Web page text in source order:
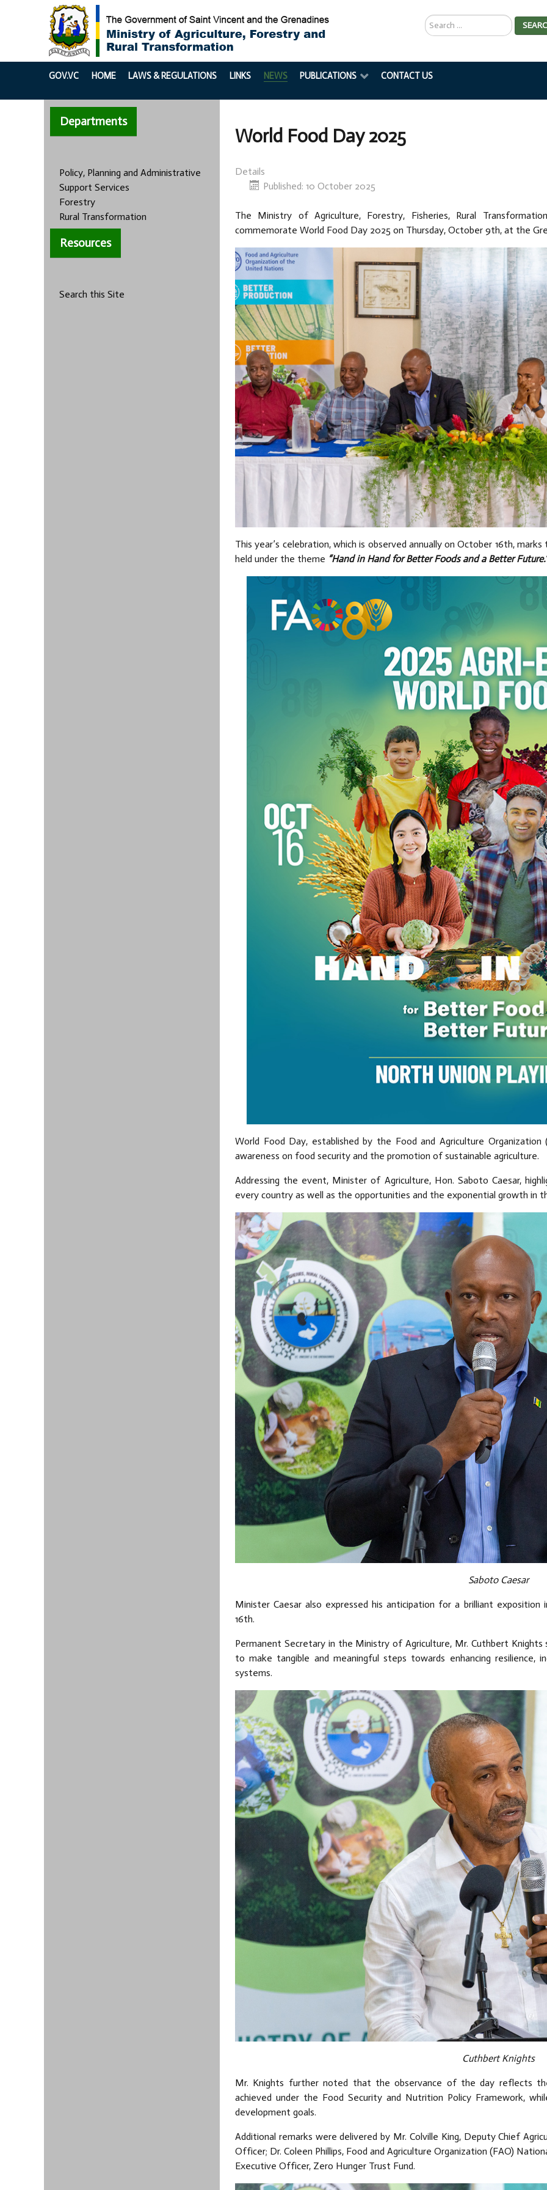
Search
...
GOV.VC HOME LAWS & REGULATIONS LINKS NEWS PUBLICATIONS CONTACT US
Departments
Policy, Planning and Administrative
Support Services
Forestry
Rural Transformation
Resources
Search this Site
World Food Day 2025
Details
Published: 10 October 2025
The Ministry of Agriculture, Forestry, Fisheries, Rural
commemorate World Food Day 2025 on Thursday, October 9th, at the
This year’s celebration, which is observed annually on October 16th,
held under the theme “Hand in Hand for Better Foods and a Better
World Food Day, established by the Food and Agriculture
awareness on food security and the promotion of sustainable agriculture.
Addressing the event, Minister of Agriculture, Hon. Saboto Caesar,
every country as well as the opportunities and the exponential growth
Saboto Caesar
Minister Caesar also expressed his anticipation for a brilliant
16th.
Permanent Secretary in the Ministry of Agriculture, Mr. Cuthbert
to make tangible and meaningful steps towards enhancing resilience,
systems.
Cuthbert Knights
Mr. Knights further noted that the observance of the day reflects
achieved under the Food Security and Nutrition Policy Framework,
development goals.
Additional remarks were delivered by Mr. Colville King, Deputy Chief
Officer; Dr. Coleen Phillips, Food and Agriculture Organization (FAO)
Executive Officer, Zero Hunger Trust Fund.